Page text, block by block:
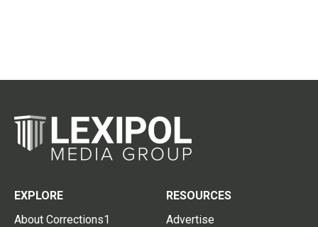
EXPLORE
About Corrections1
RESOURCES
Advertise